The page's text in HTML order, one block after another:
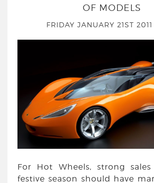
OF MODELS
FRIDAY JANUARY 21ST 2011
For Hot Wheels, strong
festive season should have